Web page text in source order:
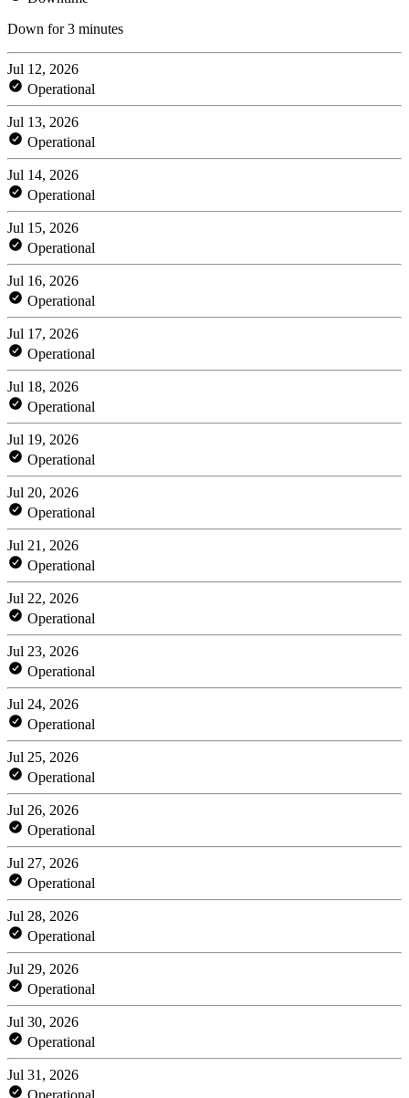
Down for 3 minutes
Jul 12, 2026
Operational
Jul 13, 2026
Operational
Jul 14, 2026
Operational
Jul 15, 2026
Operational
Jul 16, 2026
Operational
Jul 17, 2026
Operational
Jul 18, 2026
Operational
Jul 19, 2026
Operational
Jul 20, 2026
Operational
Jul 21, 2026
Operational
Jul 22, 2026
Operational
Jul 23, 2026
Operational
Jul 24, 2026
Operational
Jul 25, 2026
Operational
Jul 26, 2026
Operational
Jul 27, 2026
Operational
Jul 28, 2026
Operational
Jul 29, 2026
Operational
Jul 30, 2026
Operational
Jul 31, 2026
Operational